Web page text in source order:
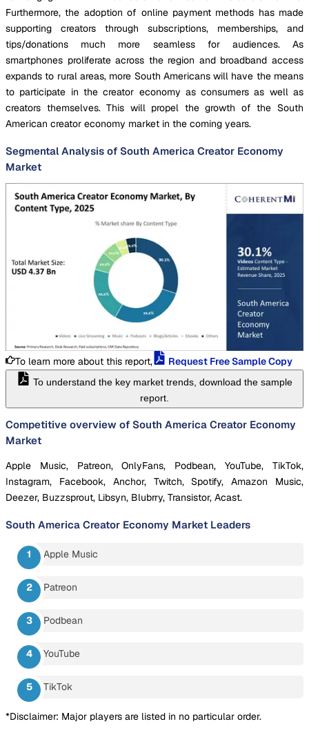
Furthermore, the adoption of online payment methods has made
supporting creators through subscriptions, memberships, and
tips/donations much more seamless for audiences. As
smartphones proliferate across the region and broadband access
expands to rural areas, more South Americans will have the means
to participate in the creator economy as consumers as well as
creators themselves. This will propel the growth of the South
American creator economy market in the coming years.
Segmental Analysis of South America Creator Economy
Market
To learn more about this report, Request Free Sample Copy
To understand the key market trends, download the sample
report.
Competitive overview of South America Creator Economy
Market
Apple Music, Patreon, OnlyFans, Podbean, YouTube, TikTok,
Instagram, Facebook, Anchor, Twitch, Spotify, Amazon Music,
Deezer, Buzzsprout, Libsyn, Blubrry, Transistor, Acast.
South America Creator Economy Market Leaders
Apple Music
Patreon
Podbean
YouTube
TikTok
*Disclaimer: Major players are listed in no particular order.